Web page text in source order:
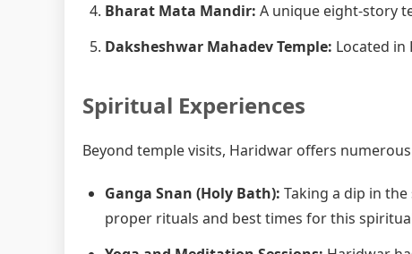
Bharat Mata Mandir: A unique eight-story
Daksheshwar Mahadev Temple: Located in
Spiritual Experiences
Beyond temple visits, Haridwar offers
Ganga Snan (Holy Bath): Taking a dip in
proper rituals and best times for this